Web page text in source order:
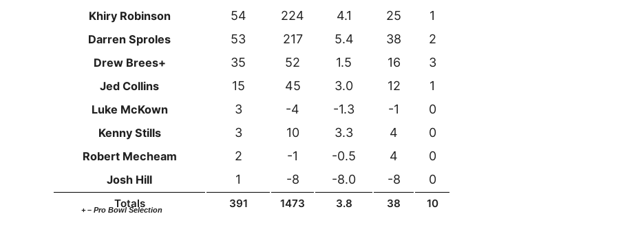
Khiry Robinson 54 224 4.1 25 1
Darren Sproles 53 217 5.4 38 2
Drew Brees+ 35 52 1.5 16 3
Jed Collins 15 45 3.0 12 1
Luke McKown 3 -4 -1.3 -1 0
Kenny Stills 3 10 3.3 4 0
Robert Mecheam 2 -1 -0.5 4 0
Josh Hill 1 -8 -8.0 -8 0
Totals 391 1473 3.8 38 10
+ – Pro Bowl Selection